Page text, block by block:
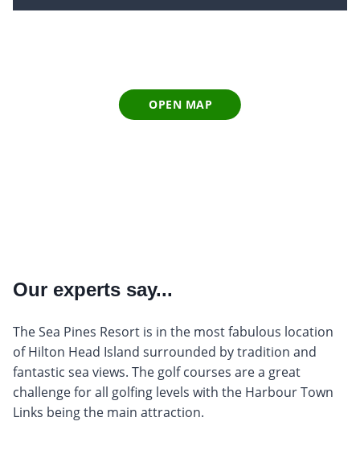
OPEN MAP
Our experts say...
The Sea Pines Resort is in the most fabulous location
of Hilton Head Island surrounded by tradition and
fantastic sea views. The golf courses are a great
challenge for all golfing levels with the Harbour Town
Links being the main attraction.